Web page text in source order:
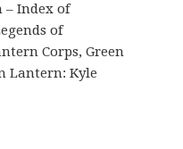
– Index of
of
Corps, Green
Lantern: Kyle